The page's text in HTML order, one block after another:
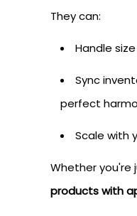
They can:
Handle
Sync
perfect
Scale with
Whether you're
products with